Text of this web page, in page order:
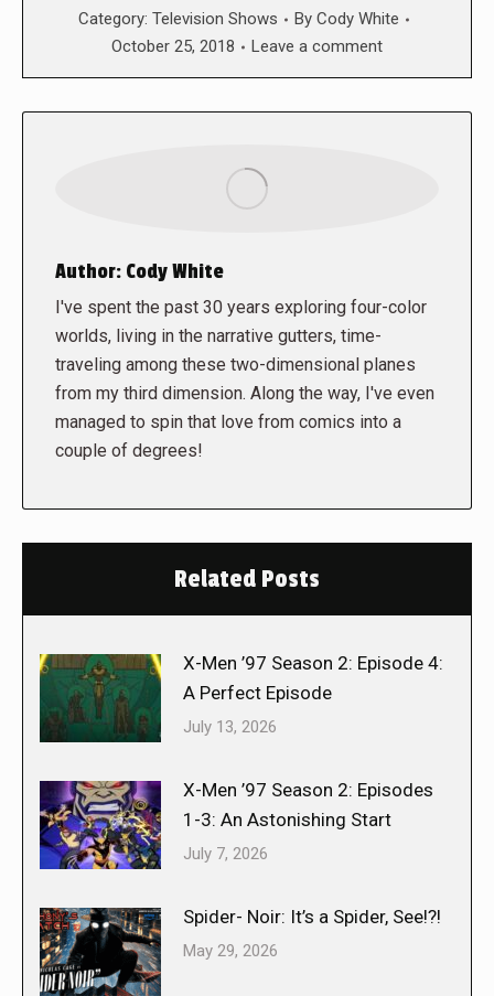
Category: Television Shows By Cody White
October 25, 2018
Leave a comment
Author: Cody White
I've spent the past 30 years exploring four-color
worlds, living in the narrative gutters, time-
traveling among these two-dimensional planes
from my third dimension. Along the way, I've even
managed to spin that love from comics into a
couple of degrees!
Related Posts
X-Men ’97 Season 2: Episode 4:
A Perfect Episode
July 13, 2026
X-Men ’97 Season 2: Episodes
1-3: An Astonishing Start
July 7, 2026
Spider- Noir: It’s a Spider, See!?!
May 29, 2026